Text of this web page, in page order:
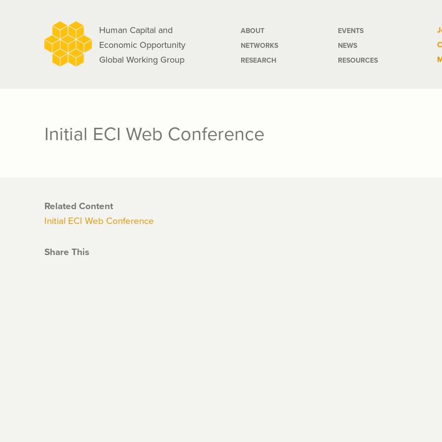
Human Capital and
Economic Opportunity
Global Working Group
Main
navigation
ABOUT
NETWORKS
RESEARCH
EVENTS
NEWS
RESOURCES
Initial ECI Web Conference
Related Content
Initial ECI Web Conference
Share This